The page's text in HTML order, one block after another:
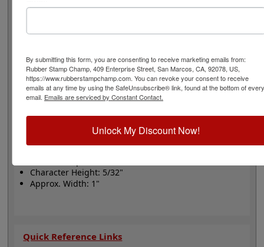
the purest natural rubber and chrome plated steel
requires the use of an ink pad sold separately and
works with traditional or quick dry inks. Please select
your options below and click the Add to Cart button!
Product Features
Includes 12 Year Bands with
Character Height: 5/32"
Approx. Width: 1"
Quick Reference Links
By submitting this form, you are consenting to receive marketing emails from:
Rubber Stamp Champ, 409 Enterprise Street, San Marcos, CA, 92078, US,
https://www.rubberstampchamp.com. You can revoke your consent to receive
emails at any time by using the SafeUnsubscribe® link, found at the bottom of every
email. Emails are serviced by Constant Contact.
Unlock My Discount Now!